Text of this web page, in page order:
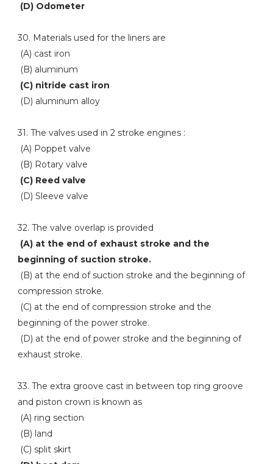
(D) Odometer
30. Materials used for the liners are
(A) cast iron
(B) aluminum
(C) nitride cast iron
(D) aluminum alloy
31. The valves used in 2 stroke engines :
(A) Poppet valve
(B) Rotary valve
(C) Reed valve
(D) Sleeve valve
32. The valve overlap is provided
(A) at the end of exhaust stroke and the
beginning of suction stroke.
(B) at the end of suction stroke and the beginning of
compression stroke.
(C) at the end of compression stroke and the
beginning of the power stroke.
(D) at the end of power stroke and the beginning of
exhaust stroke.
33. The extra groove cast in between top ring groove
and piston crown is known as
(A) ring section
(B) land
(C) split skirt